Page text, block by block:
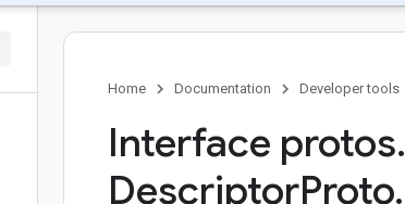
Home Documentation Developer tools
Interface protos.
DescriptorProto.